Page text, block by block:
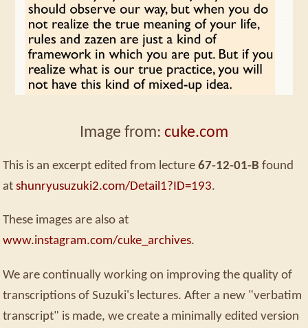
Image from: cuke.com
This is an excerpt edited from lecture 67-12-01-B found
at shunryusuzuki2.com/Detail1?ID=193.
These images are also at
www.instagram.com/cuke_archives.
We are continually working on improving the quality of
transcriptions of Suzuki's lectures. After a new "verbatim
transcript" is made, we create a minimally edited version